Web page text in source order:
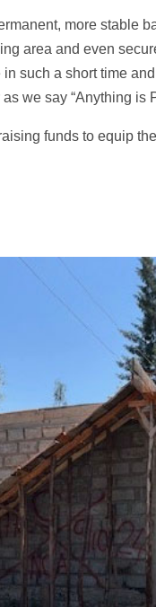
more stable
area and even
such a short time
we say “Anything is
funds to equip